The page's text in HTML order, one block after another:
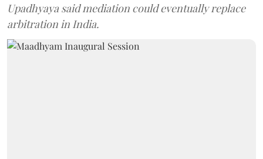
Upadhyaya said mediation could eventually replace
arbitration in India.